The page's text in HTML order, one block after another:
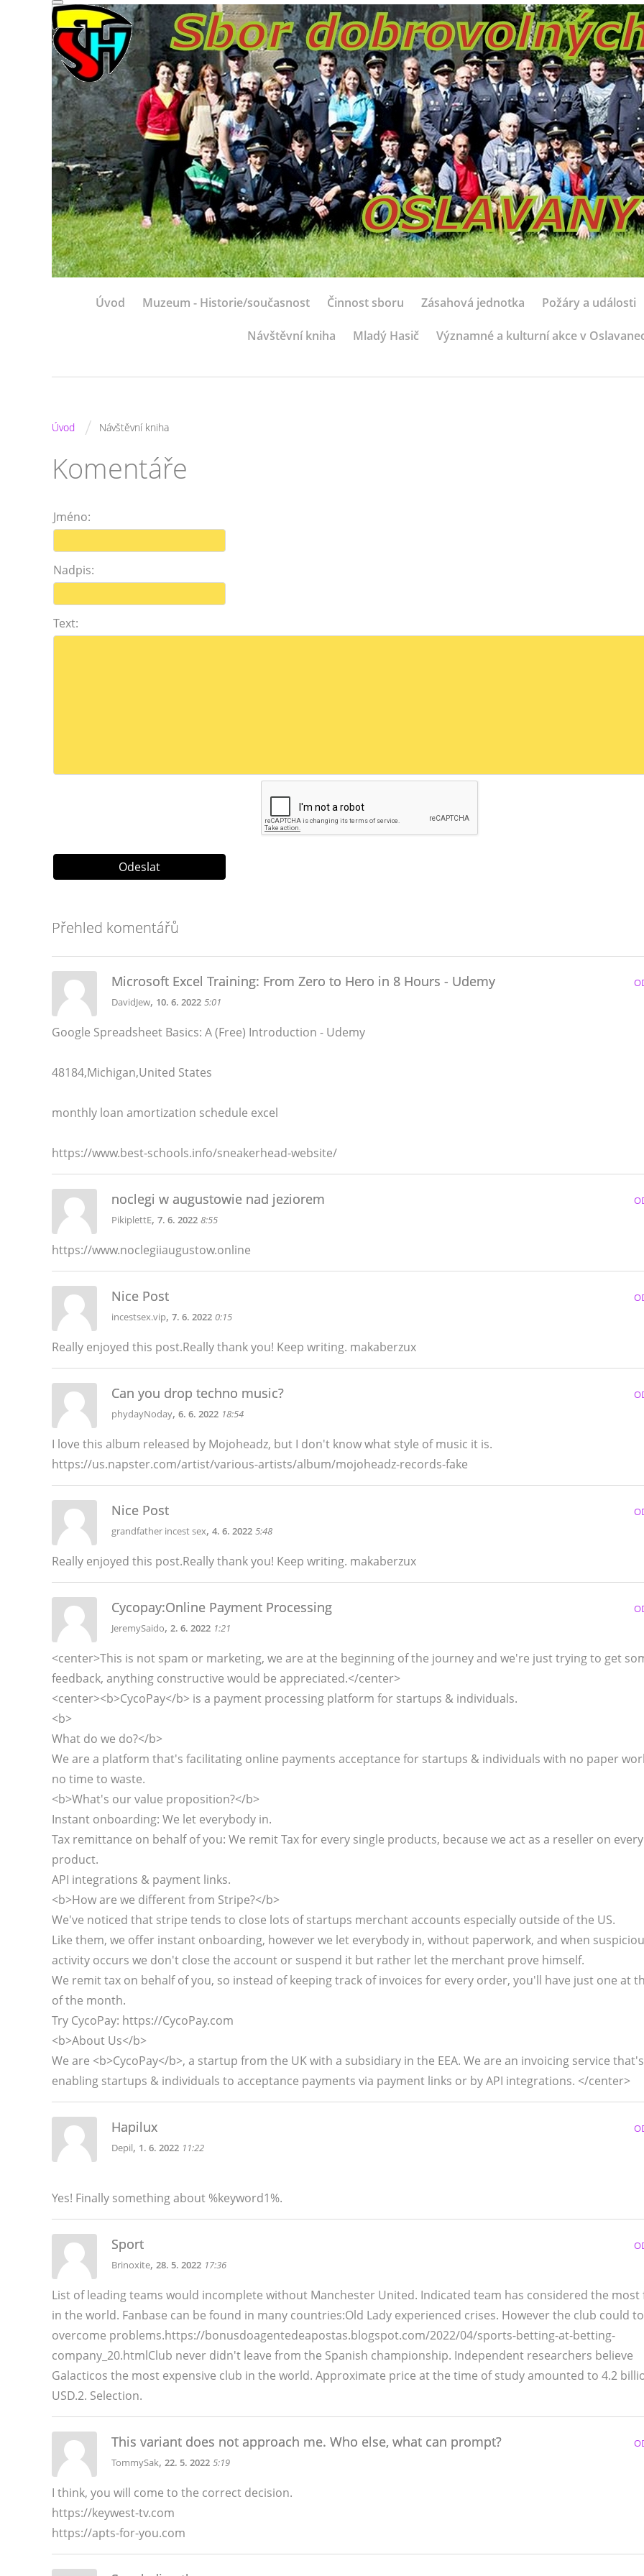
Úvod Muzeum - Historie/současnost Činnost sboru Zásahová jednotka Požáry a události
Návštěvní kniha Mladý Hasič Významné a kulturní akce v
Úvod / Návštěvní kniha
Komentáře
Jméno:
Nadpis:
Text:
Přehled komentářů
Microsoft Excel Training: From Zero to Hero in 8 Hours - Udemy
DavidJew, 10. 6. 2022 5:01
Google Spreadsheet Basics: A (Free) Introduction - Udemy
48184,Michigan,United States
monthly loan amortization schedule excel
https://www.best-schools.info/sneakerhead-website/
noclegi w augustowie nad jeziorem
PikiplettE, 7. 6. 2022 8:55
https://www.noclegiiaugustow.online
Nice Post
incestsex.vip, 7. 6. 2022 0:15
Really enjoyed this post.Really thank you! Keep writing. makaberzux
Can you drop techno music?
phydayNoday, 6. 6. 2022 18:54
I love this album released by Mojoheadz, but I don't know what style of music it is.
https://us.napster.com/artist/various-artists/album/mojoheadz-records-fake
Nice Post
grandfather incest sex, 4. 6. 2022 5:48
Really enjoyed this post.Really thank you! Keep writing. makaberzux
Cycopay:Online Payment Processing
JeremySaido, 2. 6. 2022 1:21
<center>This is not spam or marketing, we are at the beginning of the journey and we're just trying to get
feedback, anything constructive would be appreciated.</center>
<center><b>CycoPay</b> is a payment processing platform for startups & individuals.
<b>
What do we do?</b>
We are a platform that's facilitating online payments acceptance for startups & individuals with no paper
no time to waste.
<b>What's our value proposition?</b>
Instant onboarding: We let everybody in.
Tax remittance on behalf of you: We remit Tax for every single products, because we act as a reseller on every
product.
API integrations & payment links.
<b>How are we different from Stripe?</b>
We've noticed that stripe tends to close lots of startups merchant accounts especially outside of the US.
Like them, we offer instant onboarding, however we let everybody in, without paperwork, and when
activity occurs we don't close the account or suspend it but rather let the merchant prove himself.
We remit tax on behalf of you, so instead of keeping track of invoices for every order, you'll have just one at
of the month.
Try CycoPay: https://CycoPay.com
<b>About Us</b>
We are <b>CycoPay</b>, a startup from the UK with a subsidiary in the EEA. We are an invoicing service that's
enabling startups & individuals to acceptance payments via payment links or by API integrations. </center>
Hapilux
Depil, 1. 6. 2022 11:22
Yes! Finally something about %keyword1%.
Sport
Brinoxite, 28. 5. 2022 17:36
List of leading teams would incomplete without Manchester United. Indicated team has considered the most
in the world. Fanbase can be found in many countries:Old Lady experienced crises. However the club could to
overcome problems.https://bonusdoagentedeapostas.blogspot.com/2022/04/sports-betting-at-betting-
company_20.htmlClub never didn't leave from the Spanish championship. Independent researchers believe
Galacticos the most expensive club in the world. Approximate price at the time of study amounted to 4.2
USD.2. Selection.
This variant does not approach me. Who else, what can prompt?
TommySak, 22. 5. 2022 5:19
I think, you will come to the correct decision.
https://keywest-tv.com
https://apts-for-you.com